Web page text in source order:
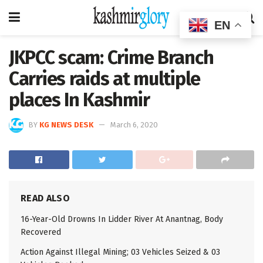
JKPCC scam: Crime Branch
Carries raids at multiple
places In Kashmir
BY KG NEWS DESK March 6, 2020
READ ALSO
16-Year-Old Drowns In Lidder River At Anantnag, Body
Recovered
Action Against Illegal Mining; 03 Vehicles Seized & 03
EN